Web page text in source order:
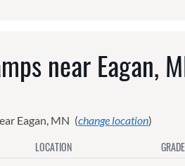
nearEagan,
Eagan, MN (change location)
LOCATION